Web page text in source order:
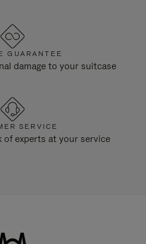
GUARANTEE
damage to your suitcase
SERVICE
experts at your service